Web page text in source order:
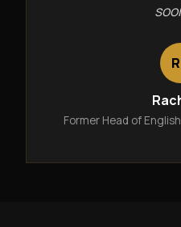
Former Head of